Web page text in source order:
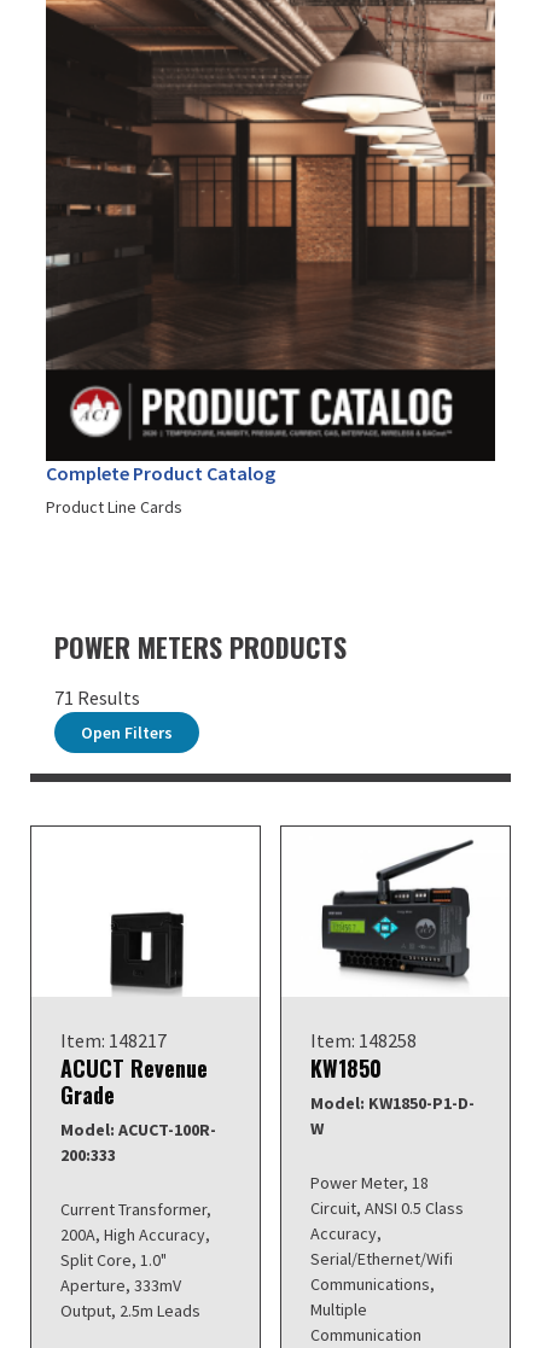
Complete Product Catalog
Product Line Cards
POWER METERS PRODUCTS
71 Results
Open Filters
Item: 148217
ACUCT Revenue
Grade
Model: ACUCT-100R-
200:333
Current Transformer,
200A, High Accuracy,
Split Core, 1.0"
Aperture, 333mV
Output, 2.5m Leads
Item: 148258
KW1850
Model: KW1850-P1-D-
W
Power Meter, 18
Circuit, ANSI 0.5 Class
Accuracy,
Serial/Ethernet/Wifi
Communications,
Multiple
Communication